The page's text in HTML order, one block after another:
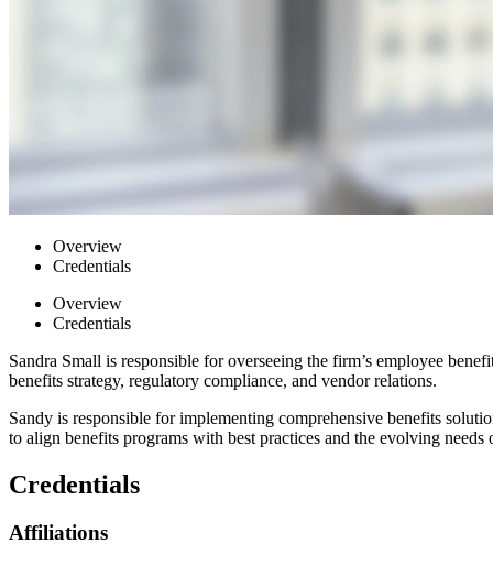
Overview
Credentials
Overview
Credentials
Sandra Small is responsible for overseeing the firm’s employee
benefits strategy, regulatory compliance, and vendor relations.
Sandy is responsible for implementing comprehensive benefits
to align benefits programs with best practices and the evolving
Credentials
Affiliations